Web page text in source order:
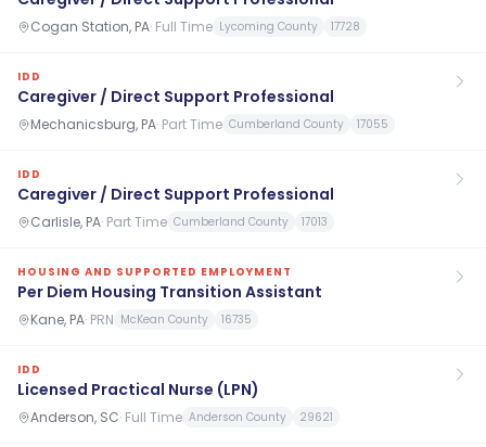
Cogan Station, PA· Full Time Lycoming County 17728
IDD
Caregiver / Direct Support Professional
Mechanicsburg, PA· Part Time Cumberland County 17055
IDD
Caregiver / Direct Support Professional
Carlisle, PA· Part Time Cumberland County 17013
HOUSING AND SUPPORTED EMPLOYMENT
Per Diem Housing Transition Assistant
Kane, PA· PRN McKean County 16735
IDD
Licensed Practical Nurse (LPN)
Anderson, SC· Full Time Anderson County 29621